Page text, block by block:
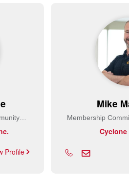
Profile
Mike
Cyclone